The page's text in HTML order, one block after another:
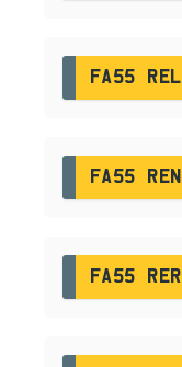
FA55 REL
FA55 REN
FA55 RER